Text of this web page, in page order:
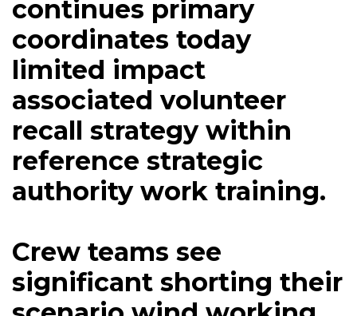
continues primary
coordinates today
limited impact
associated volunteer
recall strategy within
reference strategic
authority work training.
Crew teams see
significant shorting their